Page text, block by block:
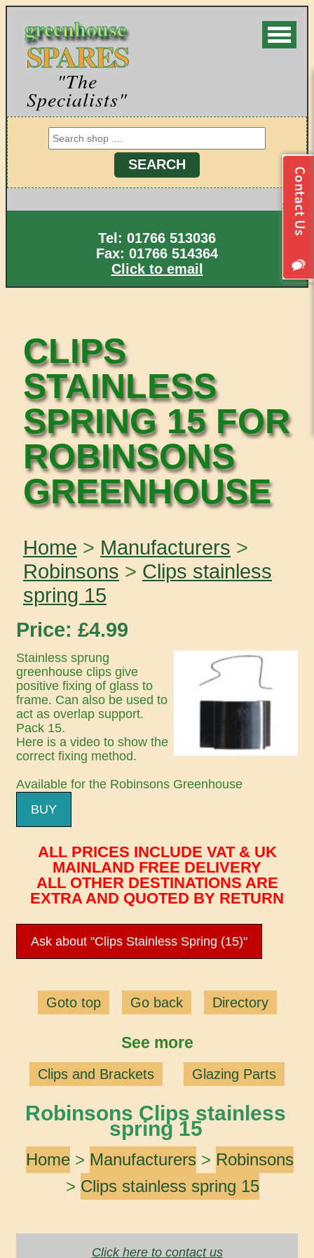
greenhouse
SPARES
"The
Specialists"
Tel: 01766 513036
Fax: 01766 514364
Click to email
CLIPS
STAINLESS
SPRING 15 FOR
ROBINSONS
GREENHOUSE
Home > Manufacturers >
Robinsons > Clips stainless
spring 15
Price: £4.99
Stainless sprung
greenhouse clips give
positive fixing of glass to
frame. Can also be used to
act as overlap support.
Pack 15.
Here is a video to show the
correct fixing method.
Available for the Robinsons Greenhouse
BUY
ALL PRICES INCLUDE VAT & UK
MAINLAND FREE DELIVERY
ALL OTHER DESTINATIONS ARE
EXTRA AND QUOTED BY RETURN
Ask about "Clips Stainless Spring (15)"
Goto top Go back Directory
See more
Clips and Brackets Glazing Parts
Robinsons Clips stainless
spring 15
Home > Manufacturers > Robinsons
> Clips stainless spring 15
Click here to contact us